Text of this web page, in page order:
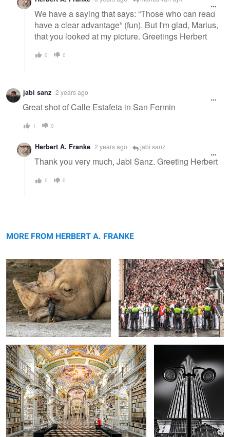
We have a saying that says: “Those who can read
have a clear advantage” (fun). But I'm glad, Marius,
that you looked at my picture. Greetings Herbert
0 0
jabi sanz 2 years ago
Great shot of Calle Estafeta in San Fermin
1 0
Herbert A. Franke 2 years ago jabi sanz
Thank you very much, Jabi Sanz. Greeting Herbert
0 0
MORE FROM HERBERT A. FRANKE
4
Admont Abbey Library Skyscraper
Illuminated Arcades La Grande Arche de la Défense